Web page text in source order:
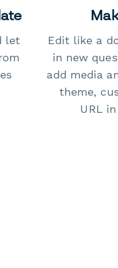
let
Edit like a
in new
add media
theme,
URL